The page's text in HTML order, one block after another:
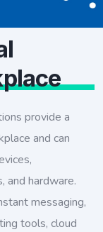
provide a
and can
and hardware.
messaging,
tools, cloud